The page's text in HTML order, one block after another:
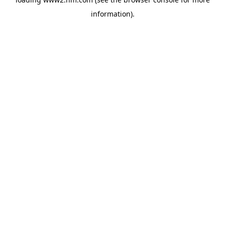
information).